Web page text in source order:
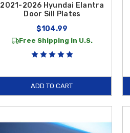
2021-2026 Hyundai Elantra
Door Sill Plates
$104.99
Free Shipping in U.S.
ADD TO CART